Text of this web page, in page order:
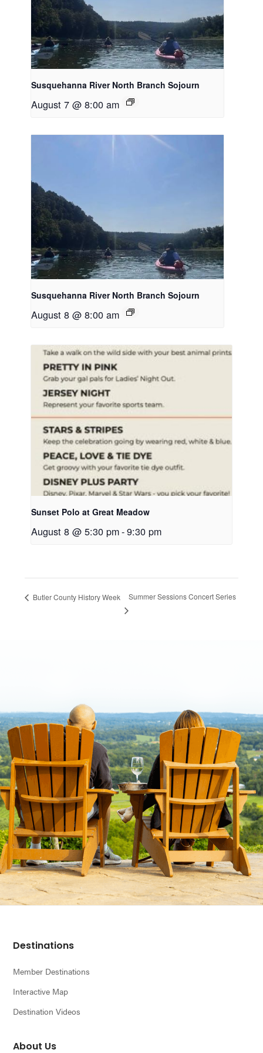
Susquehanna River North Branch Sojourn
August 7 @ 8:00 am
Susquehanna River North Branch Sojourn
August 8 @ 8:00 am
Sunset Polo at Great Meadow
August 8 @ 5:30 pm-9:30 pm
Butler County History Week Summer Sessions Concert Series
Footer
Destinations
Member Destinations
Interactive Map
Destination Videos
About Us